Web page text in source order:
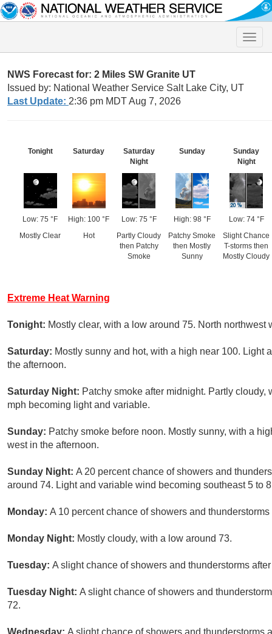
Toggle
NWS Forecast for: 2 Miles SW Granite UT
Issued by: National Weather Service Salt Lake City, UT
Last Update: 2:36 pm MDT Aug 7, 2026
Tonight
Low: 75 °F
Mostly Clear
Saturday
High: 100 °F
Hot
Saturday
Night
Low: 75 °F
Partly Cloudy
then Patchy
Smoke
Sunday
High: 98 °F
Patchy Smoke
then Mostly
Sunny
Sunday
Night
Low: 74 °F
Slight Chance
T-storms then
Mostly Cloudy
Extreme Heat Warning
Tonight: Mostly clear, with a low around 75. North
Saturday: Mostly sunny and hot, with a high near 100.
the afternoon.
Saturday Night: Patchy smoke after midnight. Partly
mph becoming light and variable.
Sunday: Patchy smoke before noon. Mostly sunny, with a
west in the afternoon.
Sunday Night: A 20 percent chance of showers and
around 74. Light and variable wind becoming southeast 5 to
Monday: A 10 percent chance of showers and
Monday Night: Mostly cloudy, with a low around 73.
Tuesday: A slight chance of showers and thunderstorms
Tuesday Night: A slight chance of showers and
72.